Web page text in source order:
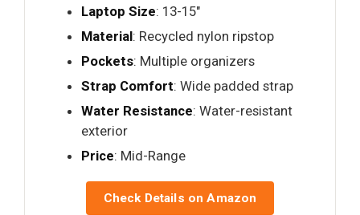
Laptop Size: 13-15"
Material: Recycled nylon ripstop
Pockets: Multiple organizers
Strap Comfort: Wide padded strap
Water Resistance: Water-resistant
exterior
Price: Mid-Range
Check Details on Amazon